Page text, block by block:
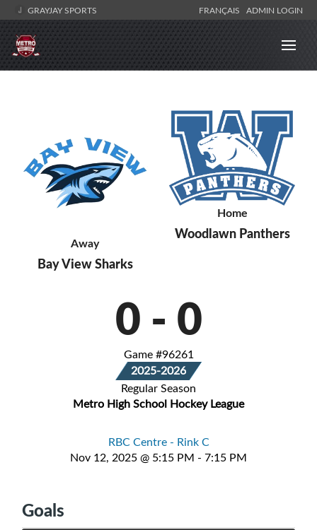
GRAYJAY SPORTS FRANÇAIS ADMIN LOGIN
Away
Bay View Sharks
Home
Woodlawn Panthers
0 - 0
Game #96261
2025-2026
Regular Season
Metro High School Hockey League
RBC Centre - Rink C
Nov 12, 2025 @ 5:15 PM - 7:15 PM
Goals